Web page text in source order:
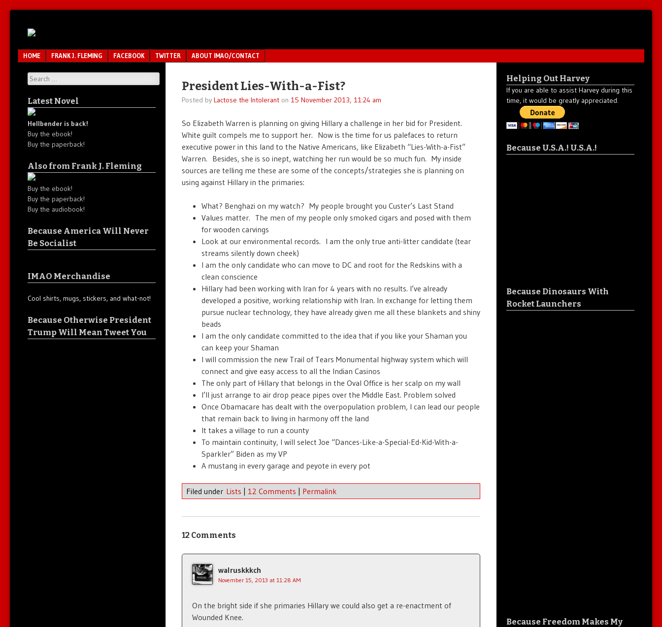
IMAO
Unfair.
Unmedicated.
Menu
SKIP TO CONTENT
HOME FRANK J. FLEMING FACEBOOK TWITTER ABOUT IMAO/CONTACT
President Lies-With-a-Fist?
Posted by Lactose the Intoleranton 15 November 2013, 11:24 am
So Elizabeth Warren is planning on giving Hillary a challenge in her bid for President.
White guilt compels me to support her. Now is the time for us palefaces to return
executive power in this land to the Native Americans, like Elizabeth “Lies-With-a-Fist”
Warren. Besides, she is so inept, watching her run would be so much fun. My inside
sources are telling me these are some of the concepts/strategies she is planning on
using against Hillary in the primaries:
What? Benghazi on my watch? My people brought you Custer’s Last Stand
Values matter. The men of my people only smoked cigars and posed with them
for wooden carvings
Look at our environmental records. I am the only true anti-litter candidate (tear
streams silently down cheek)
I am the only candidate who can move to DC and root for the Redskins with a
clean conscience
Hillary had been working with Iran for 4 years with no results. I’ve already
developed a positive, working relationship with Iran. In exchange for letting them
pursue nuclear technology, they have already given me all these blankets and shiny
beads
I am the only candidate committed to the idea that if you like your Shaman you
can keep your Shaman
I will commission the new Trail of Tears Monumental highway system which will
connect and give easy access to all the Indian Casinos
The only part of Hillary that belongs in the Oval Office is her scalp on my wall
I’ll just arrange to air drop peace pipes over the Middle East. Problem solved
Once Obamacare has dealt with the overpopulation problem, I can lead our people
that remain back to living in harmony off the land
It takes a village to run a county
To maintain continuity, I will select Joe “Dances-Like-a-Special-Ed-Kid-With-a-
Sparkler” Biden as my VP
A mustang in every garage and peyote in every pot
Filed under Lists | 12 Comments | Permalink
12 Comments
walruskkkch
November 15, 2013 at 11:28 AM
On the bright side if she primaries Hillary we could also get a re-enactment of
Wounded Knee.
Search
Latest Novel
Hellbender is back!
Buy the ebook!
Buy the paperback!
Also from Frank J. Fleming
Buy the ebook!
Buy the paperback!
Buy the audiobook!
Because America Will Never
Be Socialist
IMAO Merchandise
Cool shirts, mugs, stickers, and what-not!
Because Otherwise President
Trump Will Mean Tweet You
Helping Out Harvey
If you are able to assist Harvey during this
time, it would be greatly appreciated.
Because U.S.A.! U.S.A.!
Because Dinosaurs With
Rocket Launchers
Because Freedom Makes My